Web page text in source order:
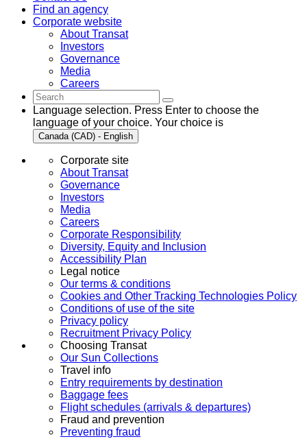
Find an agency
Corporate website
About Transat
Investors
Governance
Media
Careers
Language selection. Press Enter to choose the
language of your choice. Your choice is
Canada (CAD) - English
Corporate site
About Transat
Governance
Investors
Media
Careers
Corporate Responsibility
Diversity, Equity and Inclusion
Accessibility Plan
Legal notice
Our terms & conditions
Cookies and Other Tracking Technologies Policy
Conditions of use of the site
Privacy policy
Recruitment Privacy Policy
Choosing Transat
Our Sun Collections
Travel info
Entry requirements by destination
Baggage fees
Flight schedules (arrivals & departures)
Fraud and prevention
Preventing fraud